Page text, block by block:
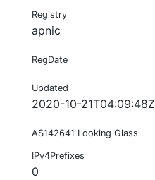
Registry
apnic
RegDate
Updated
2020-10-21T04:09:48Z
AS142641 Looking Glass
IPv4Prefixes
0